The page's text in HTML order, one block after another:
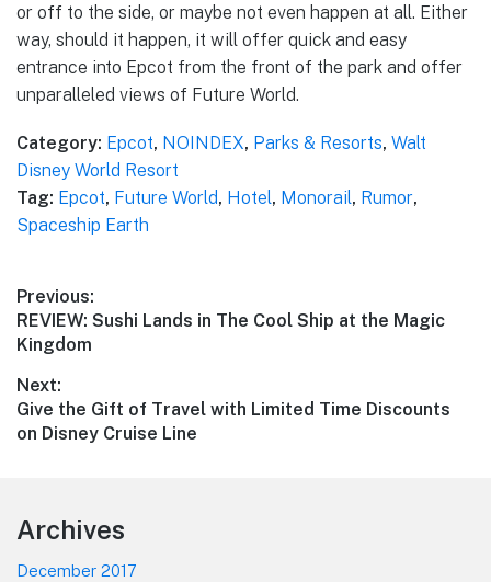
or off to the side, or maybe not even happen at all. Either
way, should it happen, it will offer quick and easy
entrance into Epcot from the front of the park and offer
unparalleled views of Future World.
Category: Epcot, NOINDEX, Parks & Resorts, Walt
Disney World Resort
Tag: Epcot, Future World, Hotel, Monorail, Rumor,
Spaceship Earth
Post
navigation
Previous:
Previous
post:
REVIEW: Sushi Lands in The Cool Ship at the Magic
Kingdom
Next:
Next
post:
Give the Gift of Travel with Limited Time Discounts
on Disney Cruise Line
Footer
Archives
December 2017